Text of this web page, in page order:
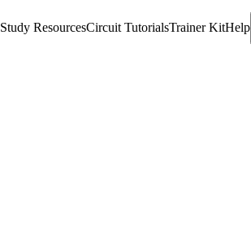
Study ResourcesCircuit TutorialsTrainer KitHelp